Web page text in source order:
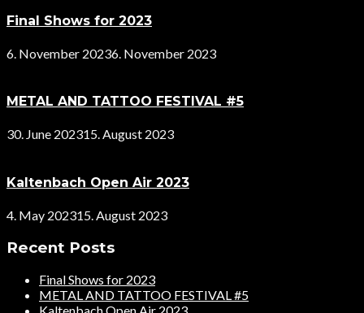
Final Shows for 2023
6. November 20236. November 2023
METAL AND TATTOO FESTIVAL #5
30. June 202315. August 2023
Kaltenbach Open Air 2023
4. May 202315. August 2023
Recent Posts
Final Shows for 2023
METAL AND TATTOO FESTIVAL #5